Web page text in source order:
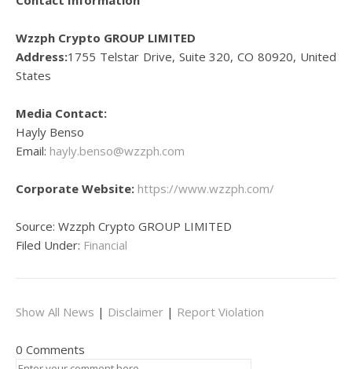
Wzzph Crypto GROUP LIMITED
Address:1755 Telstar Drive, Suite 320, CO 80920, United
States
Media Contact:
Hayly Benso
Email: hayly.benso@wzzph.com
Corporate Website: https://www.wzzph.com/
Source: Wzzph Crypto GROUP LIMITED
Filed Under: Financial
Show All News | Disclaimer | Report Violation
0 Comments